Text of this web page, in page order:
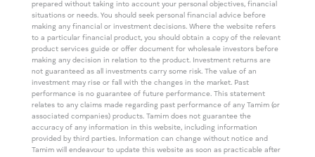
prepared without taking into account your personal objectives, financial
situations or needs. You should seek personal financial advice before
making any financial or investment decisions. Where the website refers
to a particular financial product, you should obtain a copy of the relevant
product services guide or offer document for wholesale investors before
making any decision in relation to the product. Investment returns are
not guaranteed as all investments carry some risk. The value of an
investment may rise or fall with the changes in the market. Past
performance is no guarantee of future performance. This statement
relates to any claims made regarding past performance of any Tamim (or
associated companies) products. Tamim does not guarantee the
accuracy of any information in this website, including information
provided by third parties. Information can change without notice and
Tamim will endeavour to update this website as soon as practicable after